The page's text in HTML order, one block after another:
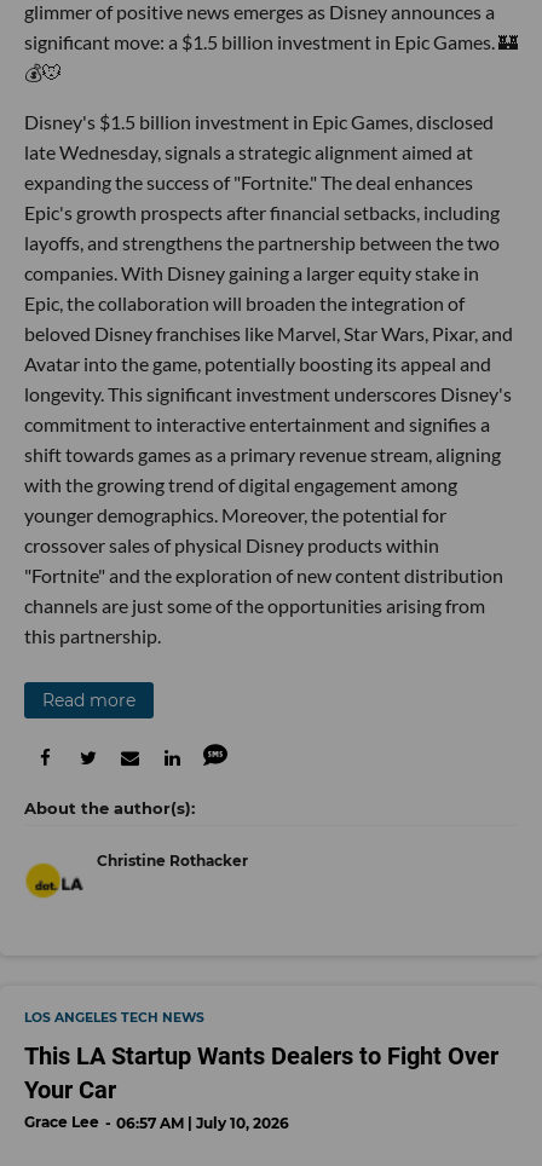
glimmer of positive news emerges as Disney announces a
significant move: a $1.5 billion investment in Epic Games. 🏰
💰🐭
Disney's $1.5 billion investment in Epic Games, disclosed
late Wednesday, signals a strategic alignment aimed at
expanding the success of "Fortnite." The deal enhances
Epic's growth prospects after financial setbacks, including
layoffs, and strengthens the partnership between the two
companies. With Disney gaining a larger equity stake in
Epic, the collaboration will broaden the integration of
beloved Disney franchises like Marvel, Star Wars, Pixar, and
Avatar into the game, potentially boosting its appeal and
longevity. This significant investment underscores Disney's
commitment to interactive entertainment and signifies a
shift towards games as a primary revenue stream, aligning
with the growing trend of digital engagement among
younger demographics. Moreover, the potential for
crossover sales of physical Disney products within
"Fortnite" and the exploration of new content distribution
channels are just some of the opportunities arising from
this partnership.
Read more
Christine Rothacker
LOS ANGELES TECH NEWS
This LA Startup Wants Dealers to Fight Over
Your Car
Grace Lee 06:57 AM | July 10, 2026